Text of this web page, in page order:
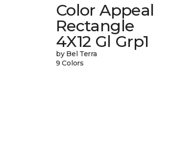
Color Appeal
Rectangle
4X12 Gl Grp1
by Bel Terra
9 Colors